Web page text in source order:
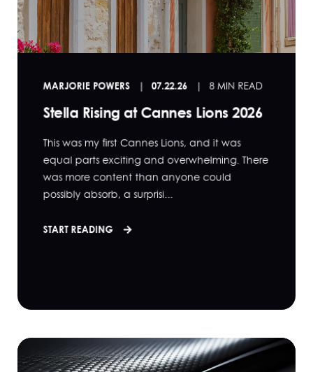
MARJORIE POWERS 07.22.26 8 MIN READ
Stella Rising at Cannes Lions 2026
This was my first Cannes Lions, and it was
equal parts exciting and overwhelming. There
was more content than anyone could
possibly absorb, a surprisi...
START READING